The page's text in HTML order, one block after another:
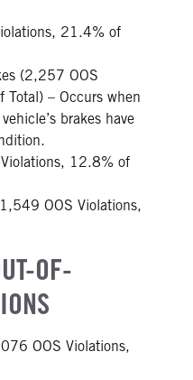
21.4% of
(2,257 OOS
– Occurs when
brakes have
12.8% of
OOS Violations,
OF-
OOS Violations,